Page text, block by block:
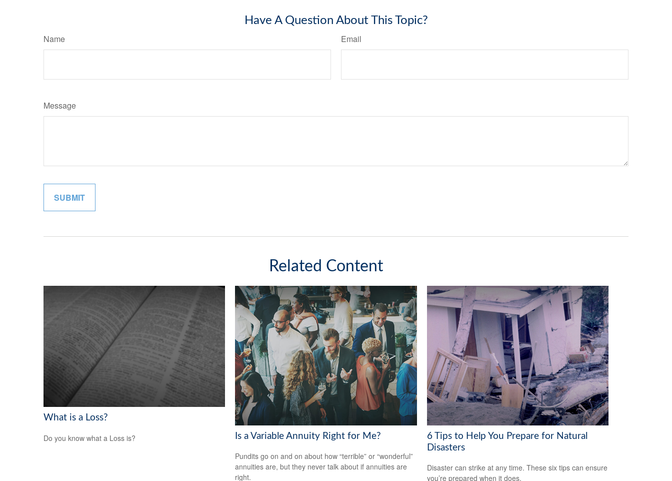
Have A Question About This Topic?
Name Email
Message
Related Content
What is a Loss?
Do you know what a Loss is? Is a Variable Annuity Right for Me?
Pundits go on and on about how “terrible” or “wonderful”
annuities are, but they never talk about if annuities are
right.
6 Tips to Help You Prepare for Natural
Disasters
Disaster can strike at any time. These six tips can ensure
you’re prepared when it does.